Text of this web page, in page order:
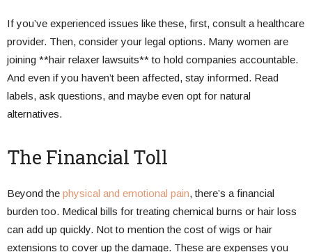
If you’ve experienced issues like these, first, consult a healthcare
provider. Then, consider your legal options. Many women are
joining **hair relaxer lawsuits** to hold companies accountable.
And even if you haven’t been affected, stay informed. Read
labels, ask questions, and maybe even opt for natural
alternatives.
The Financial Toll
Beyond the physical and emotional pain, there’s a financial
burden too. Medical bills for treating chemical burns or hair loss
can add up quickly. Not to mention the cost of wigs or hair
extensions to cover up the damage. These are expenses you